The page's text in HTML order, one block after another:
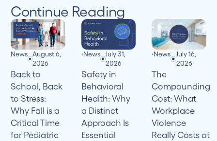
Continue Reading
News
August 6,
2026
Back to
School, Back
to Stress:
Why Fall is a
Critical Time
for Pediatric
News
July 31,
2026
Safety in
Behavioral
Health: Why
a Distinct
Approach Is
Essential
News
July 16,
2026
The
Compounding
Cost: What
Workplace
Violence
Really Costs at